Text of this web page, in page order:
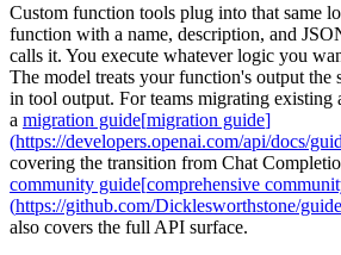
Custom function tools plug into that same
function with a name, description, and
calls it. You execute whatever logic you
The model treats your function's output the
in tool output. For teams migrating existing
a migration guide[migration guide]
(https://developers.openai.com/api/docs/
covering the transition from Chat
community guide[comprehensive
(https://github.com/Dicklesworthstone/
also covers the full API surface.